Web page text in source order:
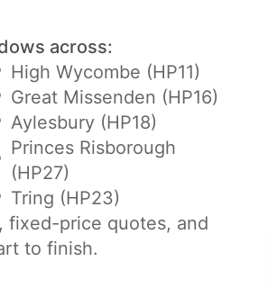
across:
High Wycombe (HP11)
Great Missenden (HP16)
Aylesbury (HP18)
Princes Risborough
(HP27)
Tring (HP23)
fixed-price quotes, and
to finish.